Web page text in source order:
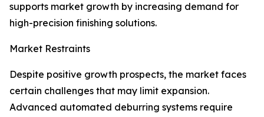
supports market growth by increasing demand for
high-precision finishing solutions.
Market Restraints
Despite positive growth prospects, the market faces
certain challenges that may limit expansion.
Advanced automated deburring systems require